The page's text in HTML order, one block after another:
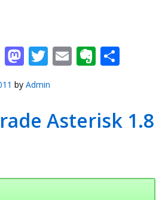
Slashdot
Mastodon
Twitter
Email
by Admin
Asterisk 1.8